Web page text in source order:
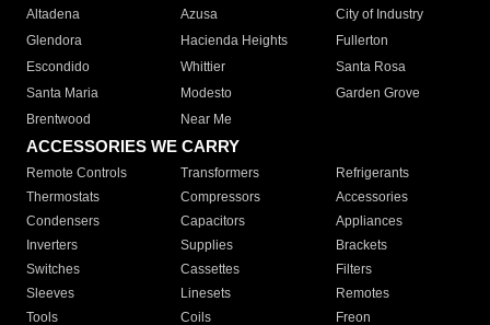
Altadena
Azusa
City of Industry
Glendora
Hacienda Heights
Fullerton
Escondido
Whittier
Santa Rosa
Santa Maria
Modesto
Garden Grove
Brentwood
Near Me
ACCESSORIES WE CARRY
Remote Controls Transformers
Refrigerants
Thermostats
Compressors
Accessories
Condensers
Capacitors
Appliances
Inverters
Supplies
Brackets
Switches
Cassettes
Filters
Sleeves
Linesets
Remotes
Tools
Coils Freon